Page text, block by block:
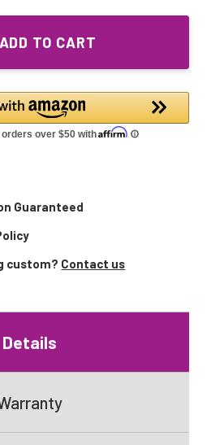
UV
UV-
Aire
17"
46632517
for
UV-
17FM
UV-
Aire
ADD TO CART
Guaranteed
custom? Contact us
Details